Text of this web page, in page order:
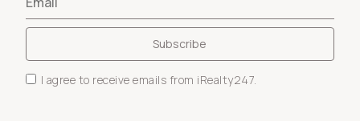
I agree to receive emails from iRealty247.